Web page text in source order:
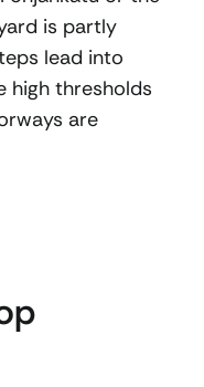
is partly
lead into
high thresholds
are